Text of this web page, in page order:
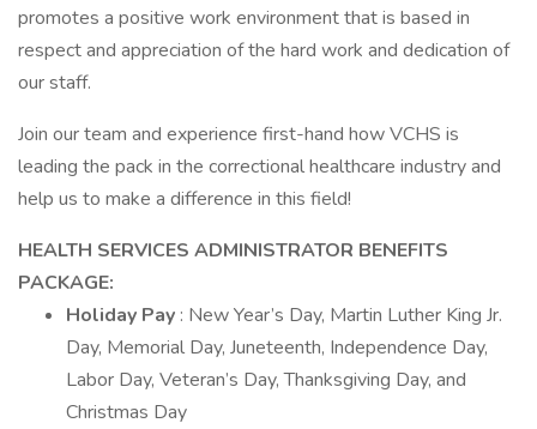
promotes a positive work environment that is based in
respect and appreciation of the hard work and dedication of
our staff.
Join our team and experience first-hand how VCHS is
leading the pack in the correctional healthcare industry and
help us to make a difference in this field!
HEALTH SERVICES ADMINISTRATOR BENEFITS
PACKAGE:
Holiday Pay : New Year’s Day, Martin Luther King Jr.
Day, Memorial Day, Juneteenth, Independence Day,
Labor Day, Veteran’s Day, Thanksgiving Day, and
Christmas Day